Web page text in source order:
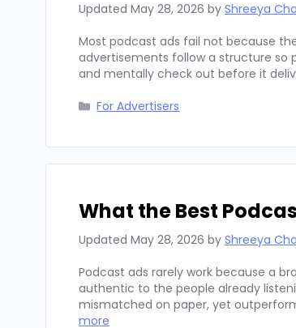
Updated May 28, 2026 by Shreeya
Most podcast ads fail not because
advertisements follow a structure so
and mentally check out before it
Categories
For Advertisers
What the Best
Updated May 28, 2026 by Shreeya
Podcast ads rarely work because a
authentic to the people already
mismatched on paper, yet
more